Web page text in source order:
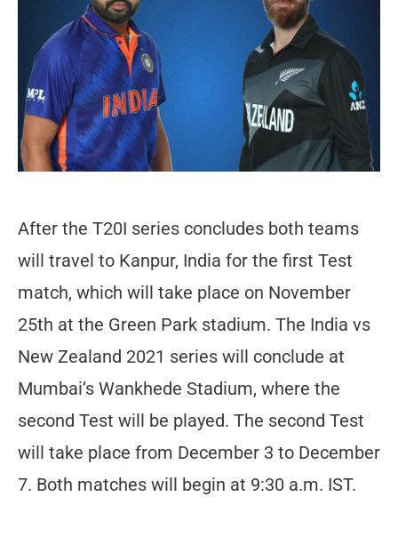
After the T20I series concludes both teams
will travel to Kanpur, India for the first Test
match, which will take place on November
25th at the Green Park stadium. The India vs
New Zealand 2021 series will conclude at
Mumbai’s Wankhede Stadium, where the
second Test will be played. The second Test
will take place from December 3 to December
7. Both matches will begin at 9:30 a.m. IST.